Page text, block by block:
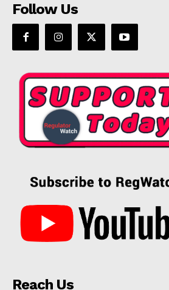
Follow Us
Reach Us